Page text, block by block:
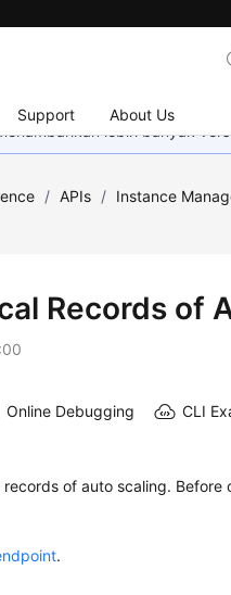
Support About Us
lebih banyak
/ APIs / Instance
Records of
Online Debugging CLI
of auto scaling. Before
.